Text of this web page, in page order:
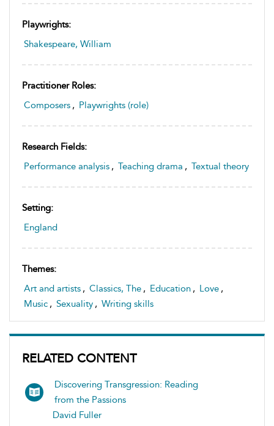
Playwrights:
Shakespeare, William
Practitioner Roles:
Composers , Playwrights (role)
Research Fields:
Performance analysis , Teaching drama , Textual theory
Setting:
England
Themes:
Art and artists , Classics, The , Education , Love ,
Music , Sexuality , Writing skills
RELATED CONTENT
Discovering Transgression: Reading
from the Passions
David Fuller